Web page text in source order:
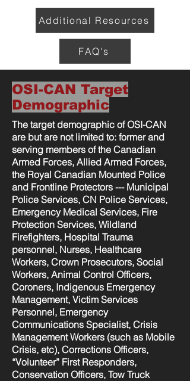
Additional Resources
FAQ's
OSI-CAN Target
Demographic
The target demographic of OSI-CAN
are but are not limited to: former and
serving members of the Canadian
Armed Forces, Allied Armed Forces,
the Royal Canadian Mounted Police
and Frontline Protectors --- Municipal
Police Services, CN Police Services,
Emergency Medical Services, Fire
Protection Services, Wildland
Firefighters, Hospital Trauma
personnel, Nurses, Healthcare
Workers, Crown Prosecutors, Social
Workers, Animal Control Officers,
Coroners, Indigenous Emergency
Management, Victim Services
Personnel, Emergency
Communications Specialist, Crisis
Management Workers (such as Mobile
Crisis, etc), Corrections Officers,
“Volunteer” First Responders,
Conservation Officers, Tow Truck